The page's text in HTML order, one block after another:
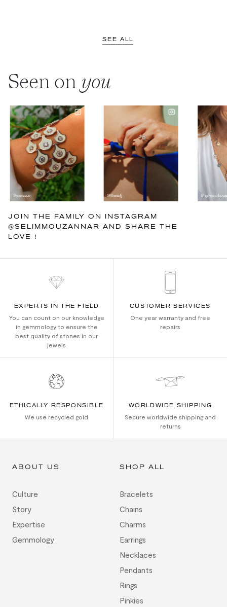
SEE ALL
Seen on you
JOIN THE FAMILY ON INSTAGRAM
@SELIMMOUZANNAR AND SHARE THE
LOVE !
EXPERTS IN THE FIELD
You can count on our knowledge
in gemmology to ensure the
best quality of stones in our
jewels
CUSTOMER SERVICES
One year warranty and free
repairs
ETHICALLY RESPONSIBLE
We use recycled gold
WORLDWIDE SHIPPING
Secure worldwide shipping and
returns
ABOUT US
Culture
Story
Expertise
Gemmology
SHOP ALL
Bracelets
Chains
Charms
Earrings
Necklaces
Pendants
Rings
Pinkies